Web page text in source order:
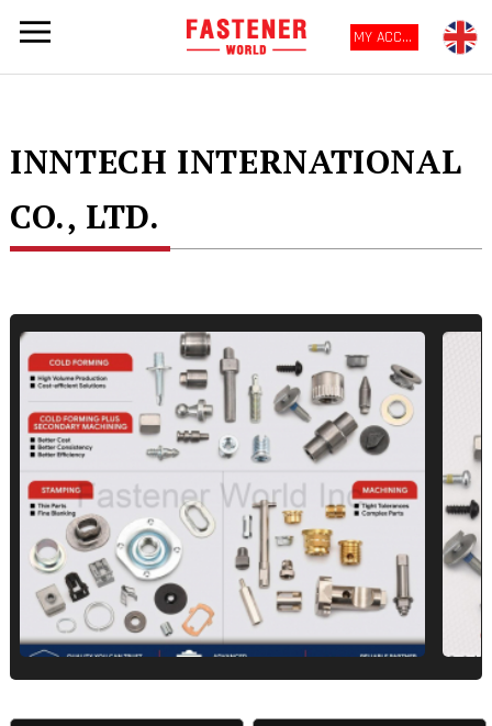
MY ACCOUNT
INNTECH INTERNATIONAL
CO., LTD.